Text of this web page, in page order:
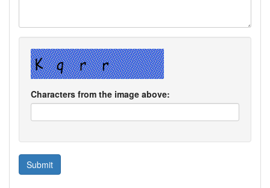
Characters from the image above: